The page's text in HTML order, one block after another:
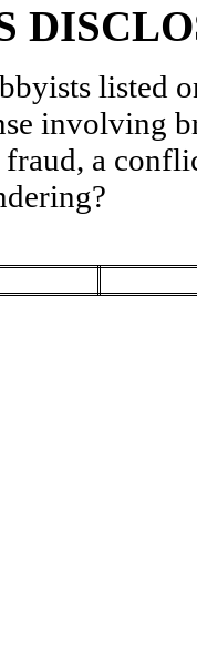
listed
involving
a